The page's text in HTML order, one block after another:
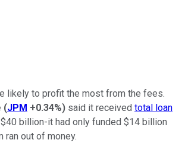
likely to profit the most from the fees.
(JPM +0.34%) said it received total loan
billion-it had only funded $14 billion
ran out of money.